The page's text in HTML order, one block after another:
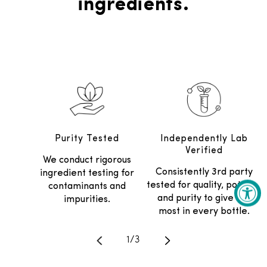
ingredients.
Purity Tested
We conduct rigorous
ingredient testing for
contaminants and
impurities.
Independently Lab
Verified
Consistently 3rd party
tested for quality, potency
and purity to give the
most in every bottle.
1/Translation missing:
3